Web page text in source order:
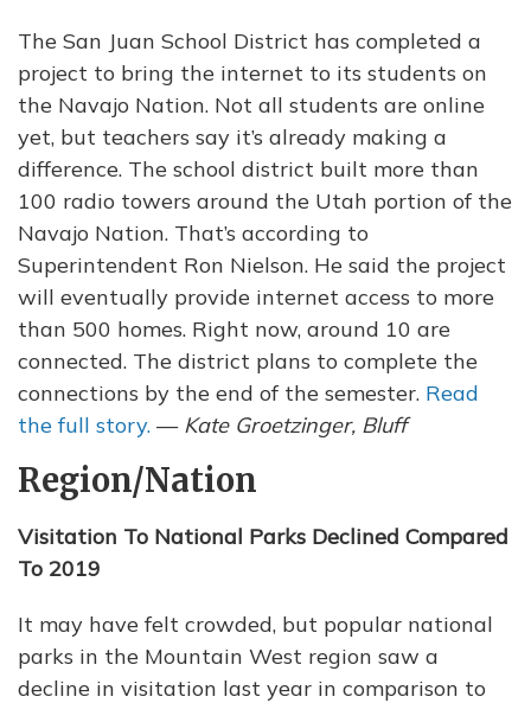
The San Juan School District has completed a
project to bring the internet to its students on
the Navajo Nation. Not all students are online
yet, but teachers say it’s already making a
difference. The school district built more than
100 radio towers around the Utah portion of the
Navajo Nation. That’s according to
Superintendent Ron Nielson. He said the project
will eventually provide internet access to more
than 500 homes. Right now, around 10 are
connected. The district plans to complete the
connections by the end of the semester. Read
the full story. —Kate Groetzinger, Bluff
Region/Nation
Visitation To National Parks Declined Compared
To 2019
It may have felt crowded, but popular national
parks in the Mountain West region saw a
decline in visitation last year in comparison to